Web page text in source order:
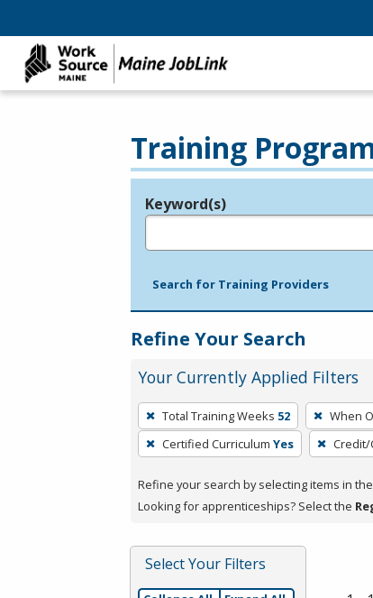
Training
Legend
Keyword(s)
Search for Training Providers
Refine Your Search
Your Currently Applied Filters
To
remove
a
press
or
Spacebar.
Total Training Weeks 52 When
Certified Curriculum Yes
Refine your search by selecting items in the
Looking for apprenticeships? Select the
Select Your Filters